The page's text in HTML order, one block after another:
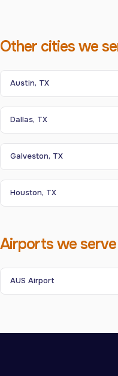
Other cities we
Austin, TX
Dallas, TX
Galveston, TX
Houston, TX
Airports we
AUS Airport